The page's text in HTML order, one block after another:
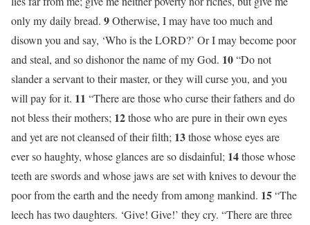
only my daily bread. 9Otherwise, I may have too much and
disown you and say, ‘Who is the LORD?’ Or I may become poor
and steal, and so dishonor the name of my God. 10“Do not
slander a servant to their master, or they will curse you, and you
will pay for it. 11 “There are those who curse their fathers and do
not bless their mothers; 12those who are pure in their own eyes
and yet are not cleansed of their filth; 13those whose eyes are
ever so haughty, whose glances are so disdainful; 14those whose
teeth are swords and whose jaws are set with knives to devour the
poor from the earth and the needy from among mankind. 15“The
leech has two daughters. ‘Give! Give!’ they cry. “There are three